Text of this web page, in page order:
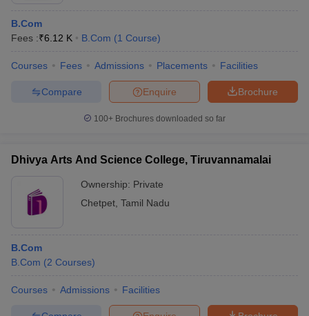
B.Com
Fees :₹6.12 K B.Com (1 Course)
Courses Fees Admissions Placements Facilities
Brochure
Enquire
Compare
100+ Brochures downloaded so far
Dhivya Arts And Science College, Tiruvannamalai
Ownership: Private
Chetpet Tamil Nadu
B.Com
B.Com (2 Courses)
Courses Admissions Facilities